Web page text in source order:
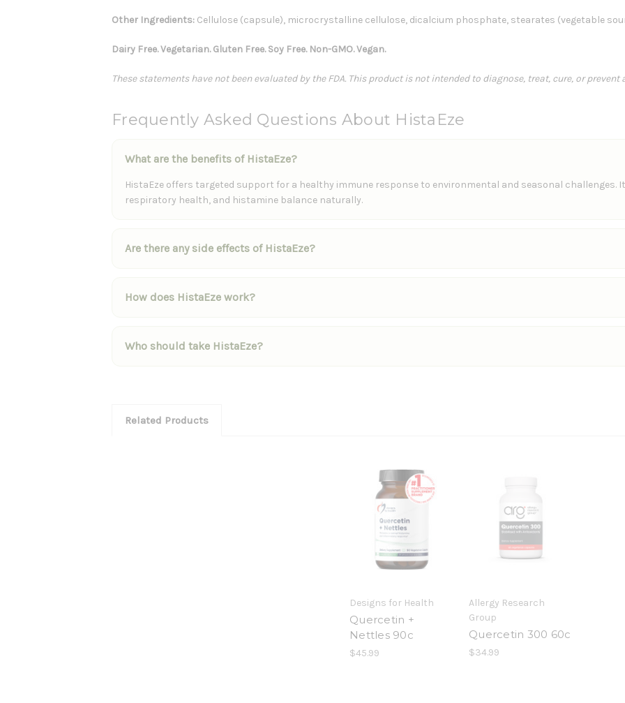
Other Ingredients: Cellulose (capsule), microcrystalline cellulose, dicalcium phosphate, stearates (vegetable
Dairy Free. Vegetarian. Gluten Free. Soy Free. Non-GMO. Vegan.
These statements have not been evaluated by the FDA. This product is not intended to diagnose, treat, cure, or prevent
Frequently Asked Questions About HistaEze
What are the benefits of HistaEze?
HistaEze offers targeted support for a healthy immune response to environmental and seasonal challenges.
respiratory health, and histamine balance naturally.
Are there any side effects of HistaEze?
How does HistaEze work?
Who should take HistaEze?
Related Products
Designs for Health
Quercetin +
Nettles 90c
$45.99
Allergy Research
Group
Quercetin 300 60c
$34.99